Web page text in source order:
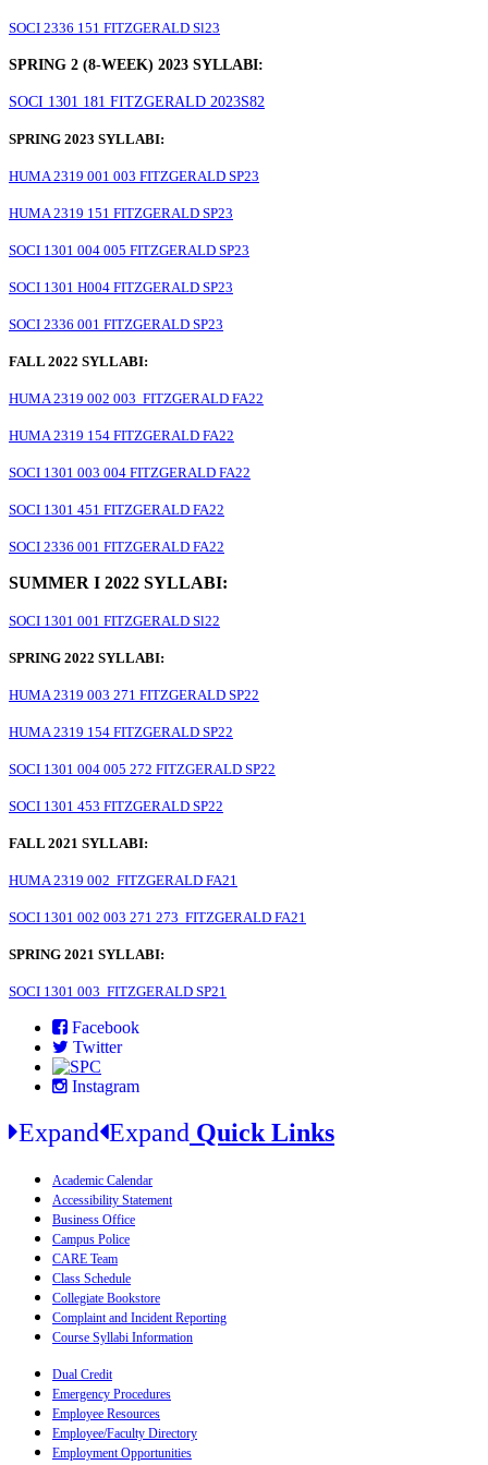
SOCI 2336 151 FITZGERALD Sl23
SPRING 2 (8-WEEK) 2023 SYLLABI:
SOCI 1301 181 FITZGERALD 2023S82
SPRING 2023 SYLLABI:
HUMA 2319 001 003 FITZGERALD SP23
HUMA 2319 151 FITZGERALD SP23
SOCI 1301 004 005 FITZGERALD SP23
SOCI 1301 H004 FITZGERALD SP23
SOCI 2336 001 FITZGERALD SP23
FALL 2022 SYLLABI:
HUMA 2319 002 003 FITZGERALD FA22
HUMA 2319 154 FITZGERALD FA22
SOCI 1301 003 004 FITZGERALD FA22
SOCI 1301 451 FITZGERALD FA22
SOCI 2336 001 FITZGERALD FA22
SUMMER I 2022 SYLLABI:
SOCI 1301 001 FITZGERALD Sl22
SPRING 2022 SYLLABI:
HUMA 2319 003 271 FITZGERALD SP22
HUMA 2319 154 FITZGERALD SP22
SOCI 1301 004 005 272 FITZGERALD SP22
SOCI 1301 453 FITZGERALD SP22
FALL 2021 SYLLABI:
HUMA 2319 002 FITZGERALD FA21
SOCI 1301 002 003 271 273 FITZGERALD FA21
SPRING 2021 SYLLABI:
SOCI 1301 003 FITZGERALD SP21
Facebook
Twitter
Instagram
Expand Expand Quick Links
Academic Calendar
Accessibility Statement
Business Office
Campus Police
CARE Team
Class Schedule
Collegiate Bookstore
Complaint and Incident Reporting
Course Syllabi Information
Dual Credit
Emergency Procedures
Employee Resources
Employee/Faculty Directory
Employment Opportunities